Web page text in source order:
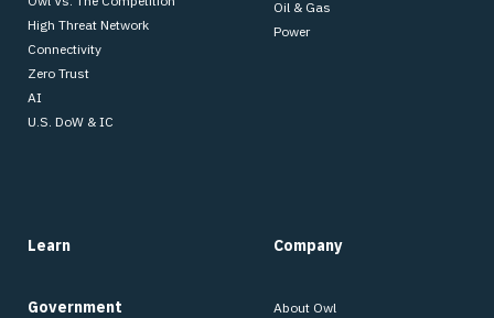
High Threat Network
Connectivity
Zero Trust
AI
U.S. DoW & IC
Oil & Gas
Power
Learn
Government
Company
About Owl